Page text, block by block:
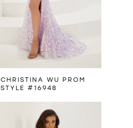
CHRISTINA WU PROM
STYLE #16948